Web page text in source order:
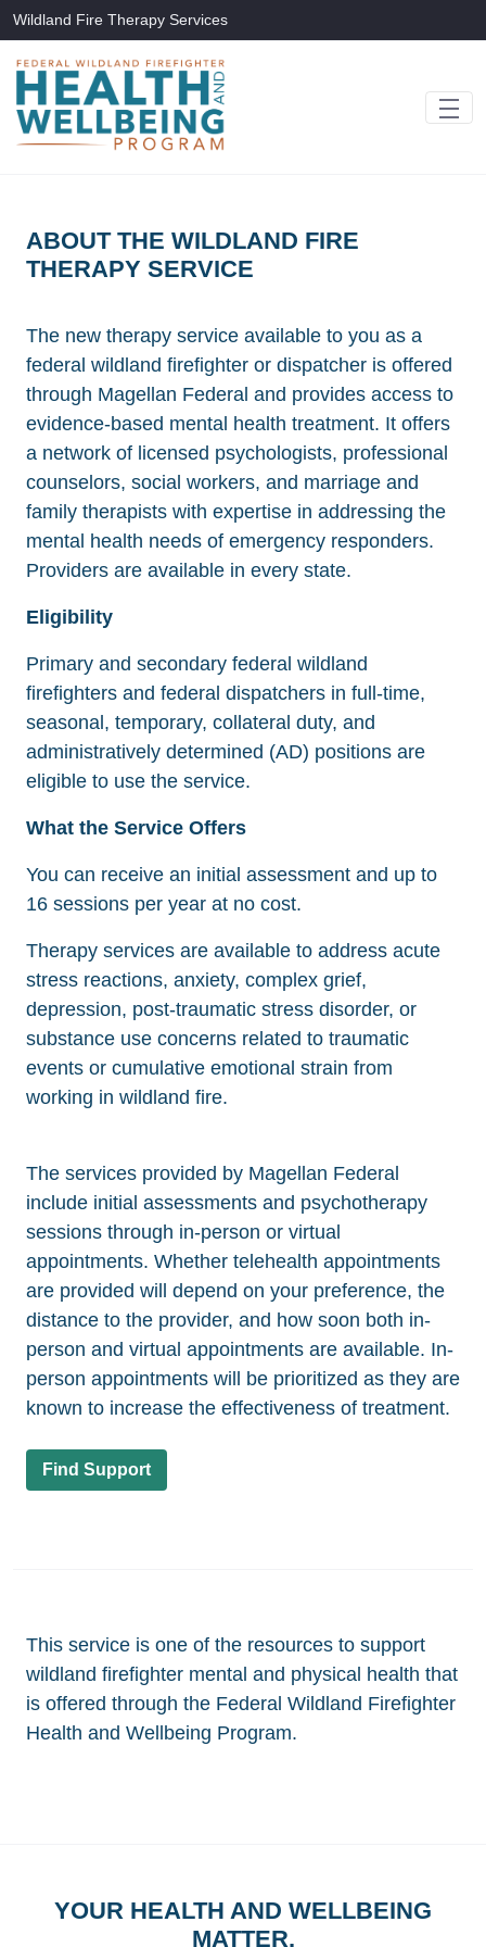
Skip to Main Content
Wildland Fire Therapy Services
ABOUT THE WILDLAND FIRE
THERAPY SERVICE
The new therapy service available to you as a
federal wildland firefighter or dispatcher is offered
through Magellan Federal and provides access to
evidence-based mental health treatment. It offers
a network of licensed psychologists, professional
counselors, social workers, and marriage and
family therapists with expertise in addressing the
mental health needs of emergency responders.
Providers are available in every state.
Eligibility
Primary and secondary federal wildland
firefighters and federal dispatchers in full-time,
seasonal, temporary, collateral duty, and
administratively determined (AD) positions are
eligible to use the service.
What the Service Offers
You can receive an initial assessment and up to
16 sessions per year at no cost.
Therapy services are available to address acute
stress reactions, anxiety, complex grief,
depression, post-traumatic stress disorder, or
substance use concerns related to traumatic
events or cumulative emotional strain from
working in wildland fire.
The services provided by Magellan Federal
include initial assessments and psychotherapy
sessions through in-person or virtual
appointments. Whether telehealth appointments
are provided will depend on your preference, the
distance to the provider, and how soon both in-
person and virtual appointments are available. In-
person appointments will be prioritized as they are
known to increase the effectiveness of treatment.
Find Support
This service is one of the resources to support
wildland firefighter mental and physical health that
is offered through the Federal Wildland Firefighter
Health and Wellbeing Program.
YOUR HEALTH AND WELLBEING
MATTER.